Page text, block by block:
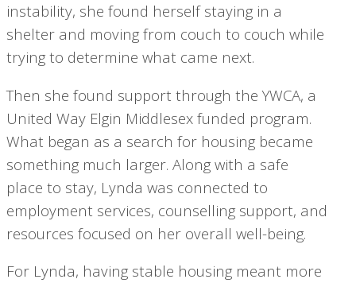
instability, she found herself staying in a
shelter and moving from couch to couch while
trying to determine what came next.
Then she found support through the YWCA, a
United Way Elgin Middlesex funded program.
What began as a search for housing became
something much larger. Along with a safe
place to stay, Lynda was connected to
employment services, counselling support, and
resources focused on her overall well-being.
For Lynda, having stable housing meant more